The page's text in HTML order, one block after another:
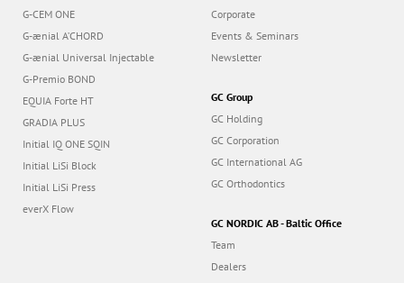
G-CEM ONE
G-ænial A’CHORD
G-ænial Universal Injectable
G-Premio BOND
EQUIA Forte HT
GRADIA PLUS
Initial IQ ONE SQIN
Initial LiSi Block
Initial LiSi Press
everX Flow
Corporate
Events & Seminars
Newsletter
GC Group
GC Holding
GC Corporation
GC International AG
GC Orthodontics
GC NORDIC AB - Baltic Office
Team
Dealers